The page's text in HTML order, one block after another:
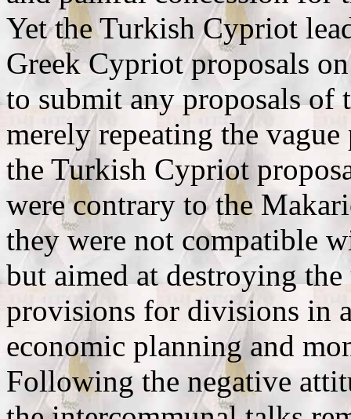
Yet the Turkish Cypriot
Greek Cypriot proposals
to submit any proposals
merely repeating the
the Turkish Cypriot
were contrary to the
they were not compatible
but aimed at destroying
provisions for divisions in
economic planning and
Following the negative